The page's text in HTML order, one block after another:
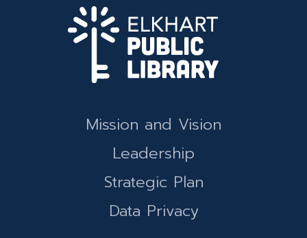
Mission and Vision
Leadership
Strategic Plan
Data Privacy